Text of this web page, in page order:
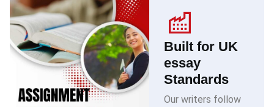
Built for UK
essay
Standards
Our writers follow